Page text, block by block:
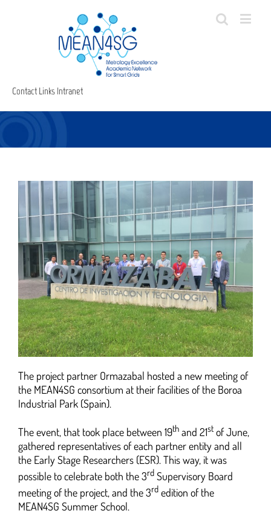
Contact Links Intranet
The project partner Ormazabal hosted a new meeting of
the MEAN4SG consortium at their facilities of the Boroa
Industrial Park (Spain).
The event, that took place between 19th and 21st of June,
gathered representatives of each partner entity and all
the Early Stage Researchers (ESR). This way, it was
possible to celebrate both the 3rd Supervisory Board
meeting of the project, and the 3rd edition of the
MEAN4SG Summer School.